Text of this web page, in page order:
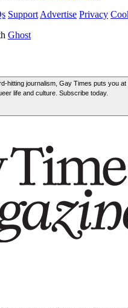
Support Advertise Privacy
Ghost
hitting journalism, Gay Times puts you at
life and culture. Subscribe today.